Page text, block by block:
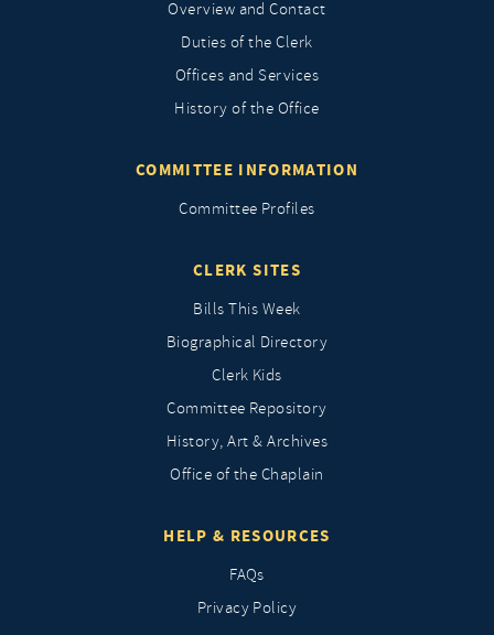
Overview and Contact
Duties of the Clerk
Offices and Services
History of the Office
COMMITTEE INFORMATION
Committee Profiles
CLERK SITES
Bills This Week
Biographical Directory
Clerk Kids
Committee Repository
History, Art & Archives
Office of the Chaplain
HELP & RESOURCES
FAQs
Privacy Policy